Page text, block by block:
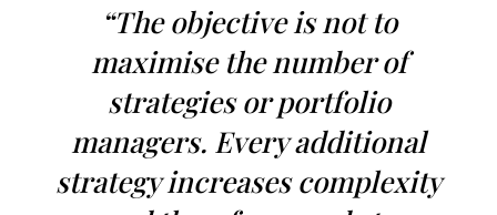
“The objective is not to
maximise the number of
strategies or portfolio
managers. Every additional
strategy increases complexity